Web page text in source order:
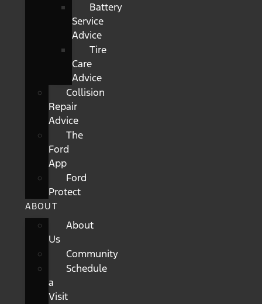
Battery
Service
Advice
Tire
Care
Advice
Collision
Repair
Advice
The
Ford
App
Ford
Protect
ABOUT
About
Us
Community
Schedule
a
Visit